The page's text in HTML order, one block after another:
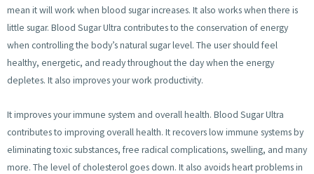
mean it will work when blood sugar increases. It also works when there is
little sugar. Blood Sugar Ultra contributes to the conservation of energy
when controlling the body’s natural sugar level. The user should feel
healthy, energetic, and ready throughout the day when the energy
depletes. It also improves your work productivity.
It improves your immune system and overall health. Blood Sugar Ultra
contributes to improving overall health. It recovers low immune systems by
eliminating toxic substances, free radical complications, swelling, and many
more. The level of cholesterol goes down. It also avoids heart problems in